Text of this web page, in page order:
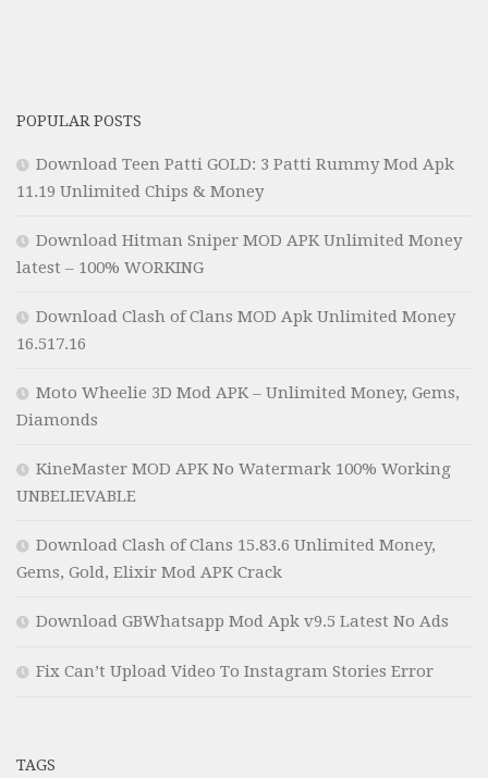
POPULAR POSTS
Download Teen Patti GOLD: 3 Patti Rummy Mod Apk
11.19 Unlimited Chips & Money
Download Hitman Sniper MOD APK Unlimited Money
latest – 100% WORKING
Download Clash of Clans MOD Apk Unlimited Money
16.517.16
Moto Wheelie 3D Mod APK – Unlimited Money, Gems,
Diamonds
KineMaster MOD APK No Watermark 100% Working
UNBELIEVABLE
Download Clash of Clans 15.83.6 Unlimited Money,
Gems, Gold, Elixir Mod APK Crack
Download GBWhatsapp Mod Apk v9.5 Latest No Ads
Fix Can’t Upload Video To Instagram Stories Error
TAGS